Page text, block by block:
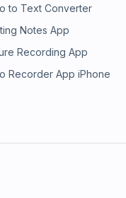
to Text Converter
Notes App
Recording App
Recorder App iPhone